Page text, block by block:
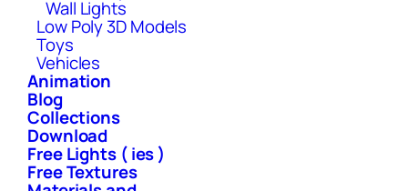
Wall Lights
Low Poly 3D Models
Toys
Vehicles
Animation
Blog
Collections
Download
Free Lights ( ies )
Free Textures